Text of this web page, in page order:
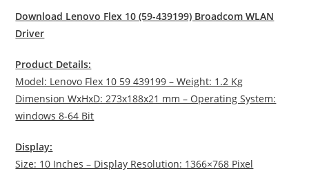
Download Lenovo Flex 10 (59-439199) Broadcom WLAN
Driver
Product Details:
Model: Lenovo Flex 10 59 439199 – Weight: 1.2 Kg
Dimension WxHxD: 273x188x21 mm – Operating System:
windows 8-64 Bit
Display:
Size: 10 Inches – Display Resolution: 1366×768 Pixel